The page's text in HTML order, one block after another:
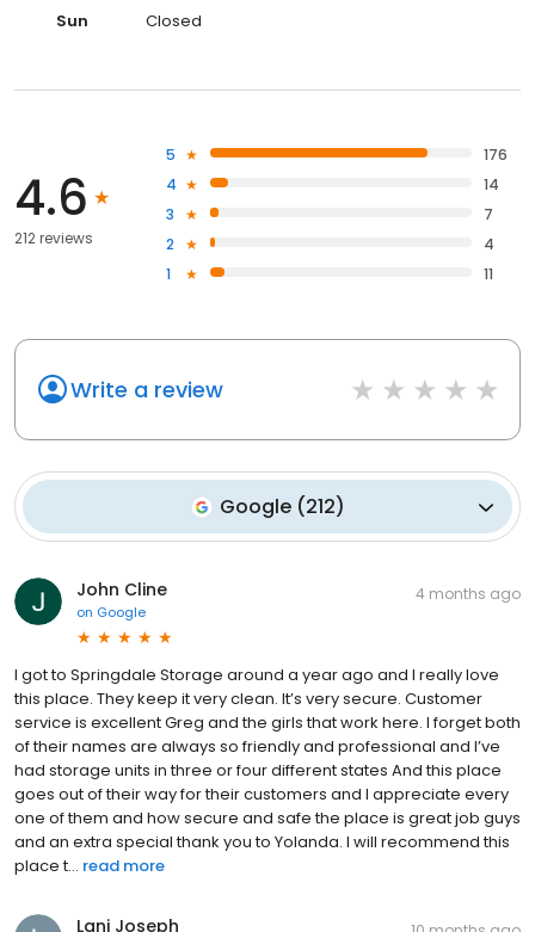
Sun Closed
4.6
212 reviews
5
176
4
14
3
7
2
4
1
11
Write a review
Google(212)
John Cline
on Google
4 months ago
I got to Springdale Storage around a year ago and I really love
this place. They keep it very clean. It’s very secure. Customer
service is excellent Greg and the girls that work here. I forget both
of their names are always so friendly and professional and I’ve
had storage units in three or four different states And this place
goes out of their way for their customers and I appreciate every
one of them and how secure and safe the place is great job guys
and an extra special thank you to Yolanda. I will recommend this
place t... read more
Lani Joseph